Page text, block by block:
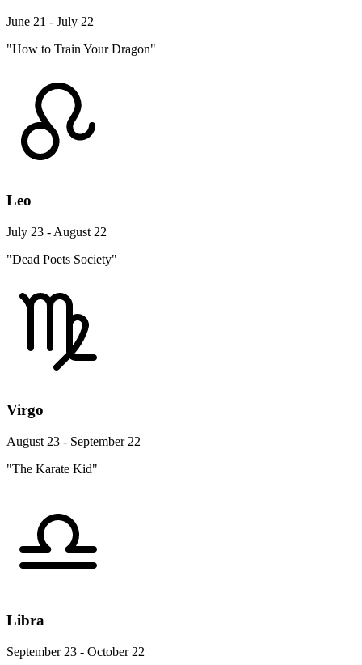
June 21 - July 22
"How to Train Your Dragon"
Leo
July 23 - August 22
"Dead Poets Society"
Virgo
August 23 - September 22
"The Karate Kid"
Libra
September 23 - October 22